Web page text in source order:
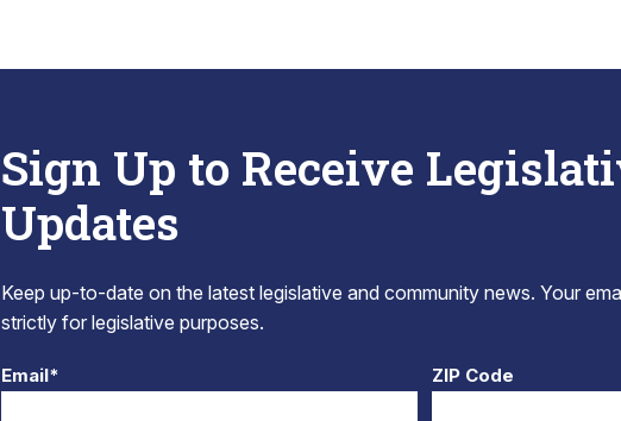
Sign Up to Receive
Updates
Keep up-to-date on the latest legislative and community news. Your
strictly for legislative purposes.
Email* ZIP Code